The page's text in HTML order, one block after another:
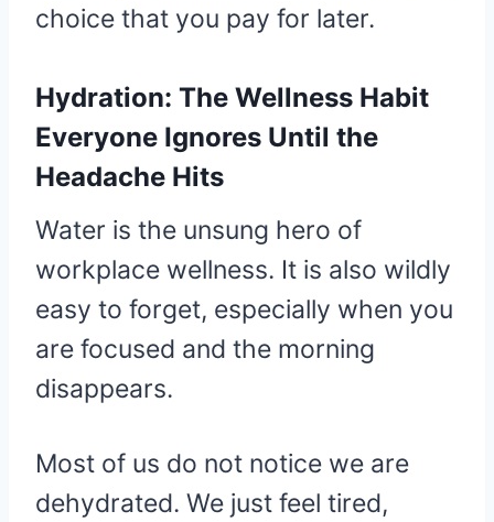
choice that you pay for later.
Hydration: The Wellness Habit
Everyone Ignores Until the
Headache Hits
Water is the unsung hero of
workplace wellness. It is also wildly
easy to forget, especially when you
are focused and the morning
disappears.
Most of us do not notice we are
dehydrated. We just feel tired,